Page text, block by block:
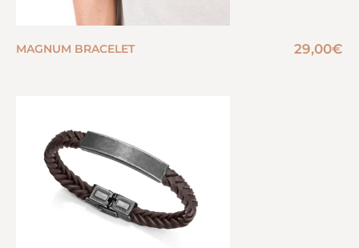
MAGNUM BRACELET 29,00€